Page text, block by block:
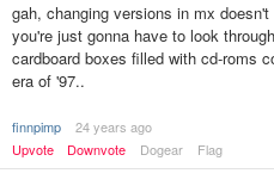
gah, changing versions in mx
you're just gonna have to look
cardboard boxes filled with cd-roms
era of '97..
finnpimp
24 years ago
Upvote
Downvote Dogear Flag